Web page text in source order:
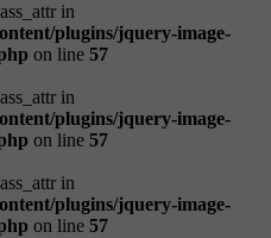
in
plugins/jquery-image-
on line 57
in
plugins/jquery-image-
on line 57
in
plugins/jquery-image-
on line 57